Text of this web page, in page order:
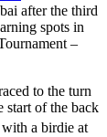
after the third
spots in
–
to the turn
start of the back
a birdie at